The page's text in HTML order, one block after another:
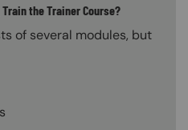
the Trainer Course?
of several modules, but